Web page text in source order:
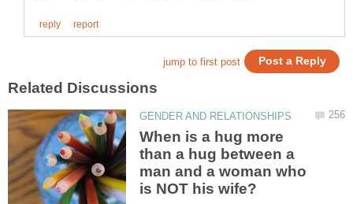
When is a hug more
than a hug between a
man and a woman who